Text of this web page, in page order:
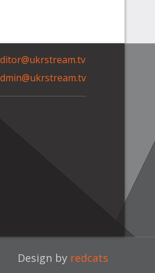
Design by redcats